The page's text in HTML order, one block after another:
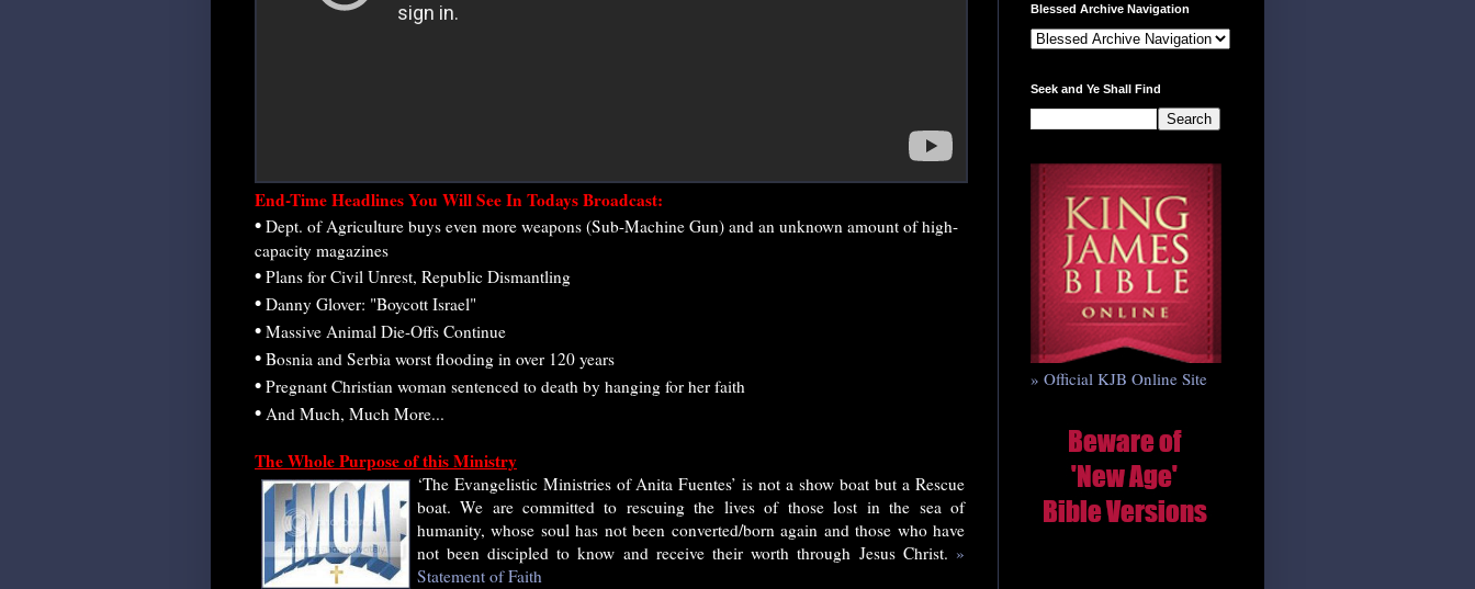
End-Time Headlines You Will See In Todays Broadcast:
• Dept. of Agriculture buys even more weapons (Sub-Machine Gun) and an unknown amount of high-
capacity magazines
• Plans for Civil Unrest, Republic Dismantling
• Danny Glover: "Boycott Israel"
• Massive Animal Die-Offs Continue
• Bosnia and Serbia worst flooding in over 120 years
• Pregnant Christian woman sentenced to death by hanging for her faith
• And Much, Much More...
The Whole Purpose of this Ministry
‘The Evangelistic Ministries of Anita Fuentes’ is not a show boat but a Rescue
boat. We are committed to rescuing the lives of those lost in the sea of
humanity, whose soul has not been converted/born again and those who have
not been discipled to know and receive their worth through Jesus Christ. »
Statement of Faith
Blessed Archive Navigation
Seek and Ye Shall Find
» Official KJB Online Site